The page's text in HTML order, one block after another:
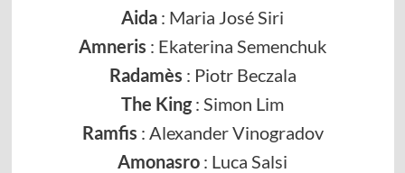
Aida : Maria José Siri
Amneris : Ekaterina Semenchuk
Radamès : Piotr Beczala
The King: Simon Lim
Ramfis : Alexander Vinogradov
Amonasro : Luca Salsi